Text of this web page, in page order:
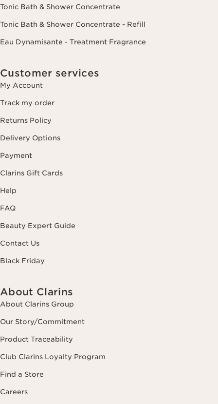
Tonic Bath & Shower Concentrate
Tonic Bath & Shower Concentrate - Refill
Eau Dynamisante - Treatment Fragrance
Customer services
My Account
Track my order
Returns Policy
Delivery Options
Payment
Clarins Gift Cards
Help
FAQ
Beauty Expert Guide
Contact Us
Black Friday
About Clarins
About Clarins Group
Our Story/Commitment
Product Traceability
Club Clarins Loyalty Program
Find a Store
Careers